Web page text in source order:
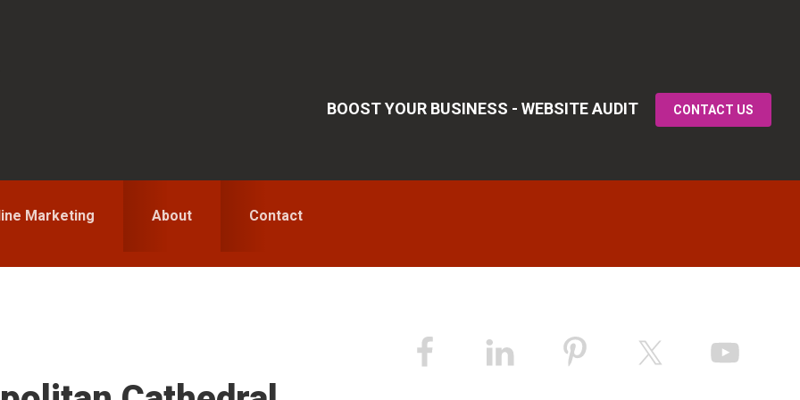
BOOST YOUR BUSINESS - WEBSITE AUDIT
CONTACT US
Marketing About Contact
Primary
Sidebar